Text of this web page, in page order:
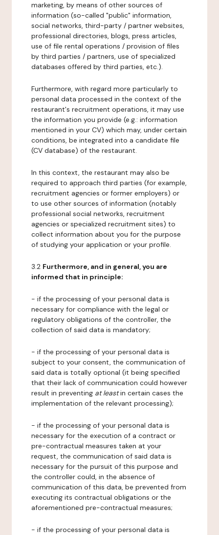
marketing, by means of other sources of
information (so-called "public" information,
social networks, third-party / partner websites,
professional directories, blogs, press articles,
use of file rental operations / provision of files
by third parties / partners, use of specialized
databases offered by third parties, etc.).
Furthermore, with regard more particularly to
personal data processed in the context of the
restaurant's recruitment operations, it may use
the information you provide (e.g.: information
mentioned in your CV) which may, under certain
conditions, be integrated into a candidate file
(CV database) of the restaurant.
In this context, the restaurant may also be
required to approach third parties (for example,
recruitment agencies or former employers) or
to use other sources of information (notably
professional social networks, recruitment
agencies or specialized recruitment sites) to
collect information about you for the purpose
of studying your application or your profile.
3.2 Furthermore, and in general, you are
informed that in principle:
- if the processing of your personal data is
necessary for compliance with the legal or
regulatory obligations of the controller, the
collection of said data is mandatory;
- if the processing of your personal data is
subject to your consent, the communication of
said data is totally optional (it being specified
that their lack of communication could however
result in preventing at leastin certain cases the
implementation of the relevant processing);
- if the processing of your personal data is
necessary for the execution of a contract or
pre-contractual measures taken at your
request, the communication of said data is
necessary for the pursuit of this purpose and
the controller could, in the absence of
communication of this data, be prevented from
executing its contractual obligations or the
aforementioned pre-contractual measures;
- if the processing of your personal data is